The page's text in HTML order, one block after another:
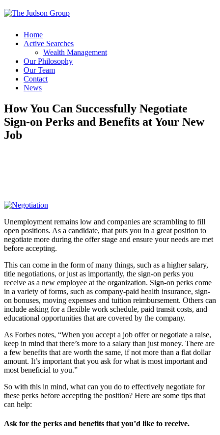
Home
Active Searches
Wealth Management
Our Philosophy
Our Team
Contact
News
How You Can Successfully Negotiate
Sign-on Perks and Benefits at Your New
Job
Unemployment remains low and companies are scrambling to fill
open positions. As a candidate, that puts you in a great position to
negotiate more during the offer stage and ensure your needs are met
before accepting.
This can come in the form of many things, such as a higher salary,
title negotiations, or just as importantly, the sign-on perks you
receive as a new employee at the organization. Sign-on perks come
in a variety of forms, such as company-paid health insurance, sign-
on bonuses, moving expenses and tuition reimbursement. Others can
include asking for a flexible work schedule, paid transit costs, and
educational opportunities that are covered by the company.
As Forbes notes, “When you accept a job offer or negotiate a raise,
keep in mind that there’s more to a salary than just money. There are
a few benefits that are worth the same, if not more than a flat dollar
amount. It’s important that you ask for what is most important and
most beneficial to you.”
So with this in mind, what can you do to effectively negotiate for
these perks before accepting the position? Here are some tips that
can help:
Ask for the perks and benefits that you’d like to receive.